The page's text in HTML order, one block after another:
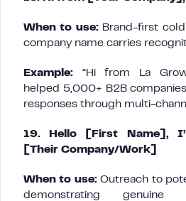
When to use:Brand-first cold
company name carries
Example: “Hi from La
helped 5,000+ B2B
responses through multi-
19. Hello [First Name],
[Their Company/Work]
When to use:Outreach to
demonstrating genuine